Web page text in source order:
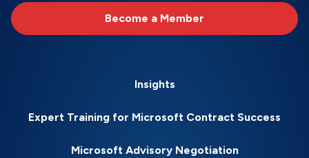
Become a Member
Insights
Expert Training for Microsoft Contract Success
Microsoft Advisory Negotiation